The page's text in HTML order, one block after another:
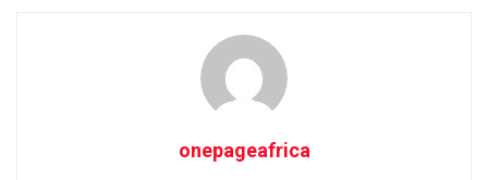
onepageafrica